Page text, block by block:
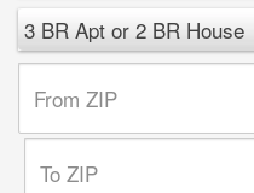
3 BR Apt or 2 BR House